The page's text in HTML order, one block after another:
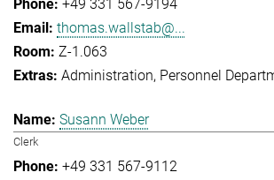
+49 331 567-9194
thomas.wallstab@...
Z-1.063
Administration Personnel
Susann Weber
Clerk
+49 331 567-9112